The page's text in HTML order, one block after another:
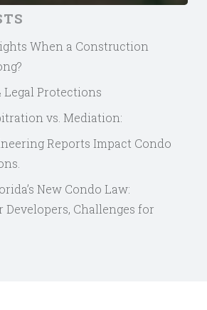
When a Construction
Legal Protections
vs. Mediation:
Reports Impact Condo
New Condo Law:
Challenges for